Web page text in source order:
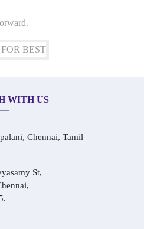
WITH US
Chennai, Tamil
St,